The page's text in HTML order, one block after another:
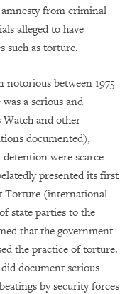
from criminal
alleged to have
such as torture.
notorious between 1975
a serious and
Watch and other
documented),
were scarce
presented its first
Torture (international
state parties to the
that the government
the practice of torture.
document serious
by security forces